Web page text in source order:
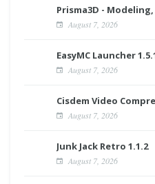
Prisma3D -
August 7, 2026
EasyMC Launcher
August 7, 2026
Cisdem Video
August 7, 2026
Junk Jack Retro 1.1.2
August 7, 2026